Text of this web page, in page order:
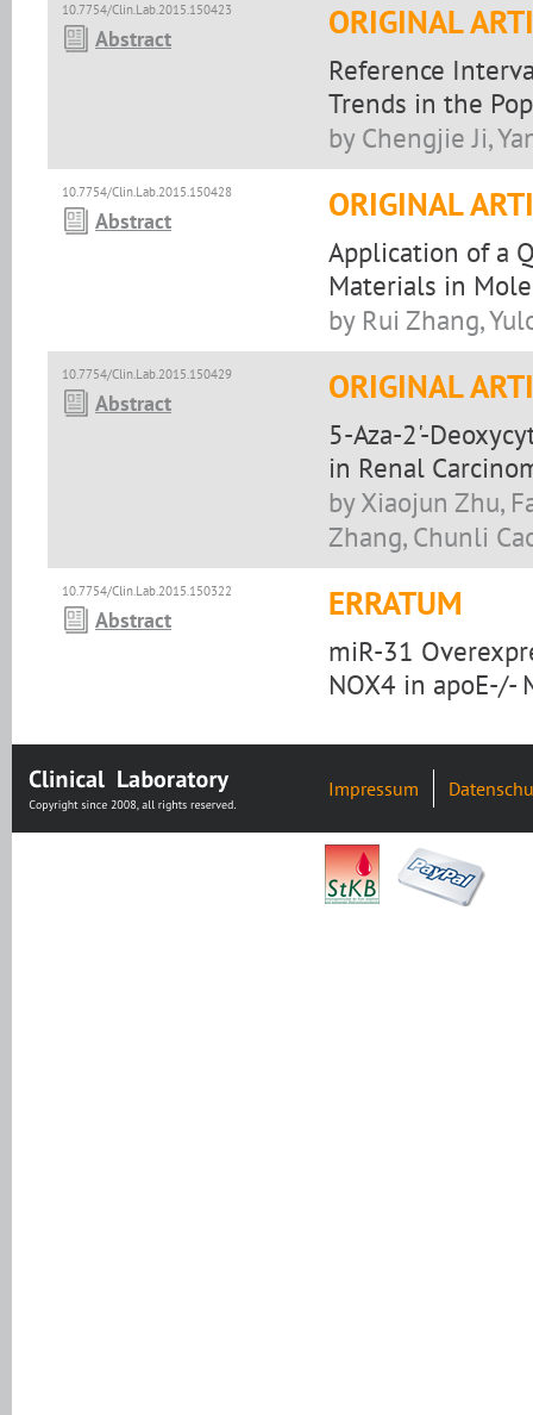
10.7754/Clin.Lab.2015.150423
Abstract ORIGINAL
Reference
Trends in the
by Chengjie Ji,
10.7754/Clin.Lab.2015.150428
Abstract ORIGINAL
Application of a
Materials in
by Rui Zhang,
10.7754/Clin.Lab.2015.150429
Abstract ORIGINAL
5-Aza-2'-
in Renal
by Xiaojun Zhu,
Zhang, Chunli
10.7754/Clin.Lab.2015.150322
Abstract ERRATUM
miR-31
NOX4 in apoE-/-
Impressum